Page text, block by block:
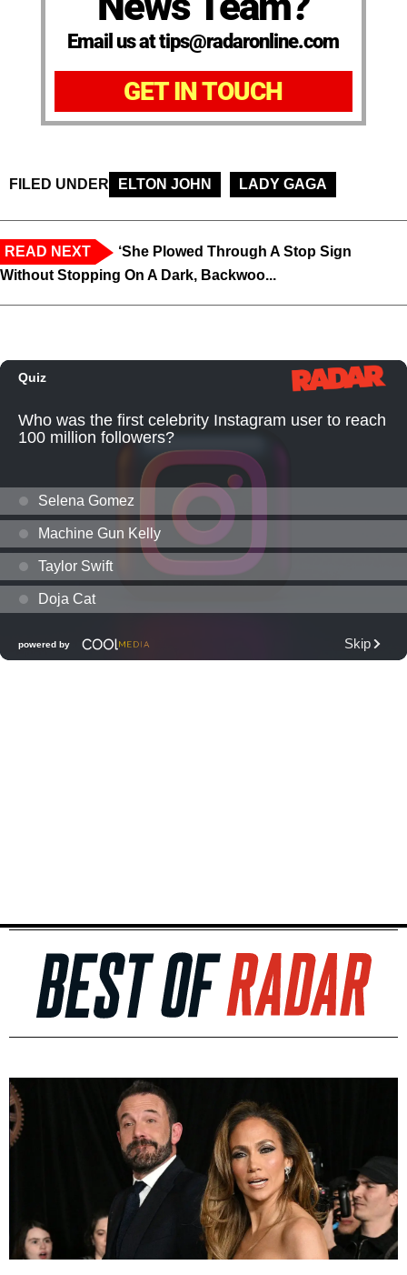
Email us at tips@radaronline.com
GET IN TOUCH
FILED UNDER ELTON JOHN LADY GAGA
READ NEXT
‘She Plowed Through A Stop Sign
Without Stopping On A Dark, Backwoo...